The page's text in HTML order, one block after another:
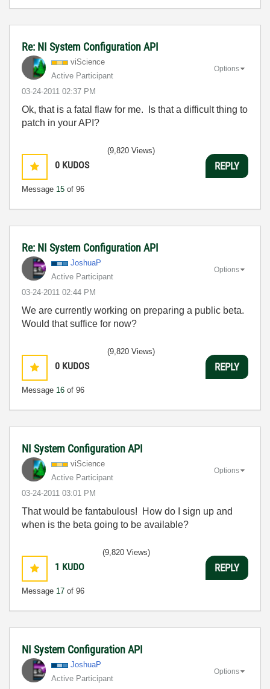
Re: NI System Configuration API
viScience
Active Participant
‎03-24-2011 02:37 PM
Options
Ok, that is a fatal flaw for me. Is that a difficult thing to
patch in your API?
0 KUDOS
Message 15 of 96
(9,820 Views)
REPLY
Re: NI System Configuration API
JoshuaP
Active Participant
‎03-24-2011 02:44 PM
Options
We are currently working on preparing a public beta.
Would that suffice for now?
0 KUDOS
Message 16 of 96
(9,820 Views)
REPLY
NI System Configuration API
viScience
Active Participant
‎03-24-2011 03:01 PM
Options
That would be fantabulous! How do I sign up and
when is the beta going to be available?
1 KUDO
Message 17 of 96
(9,820 Views)
REPLY
NI System Configuration API
JoshuaP
Active Participant
Options